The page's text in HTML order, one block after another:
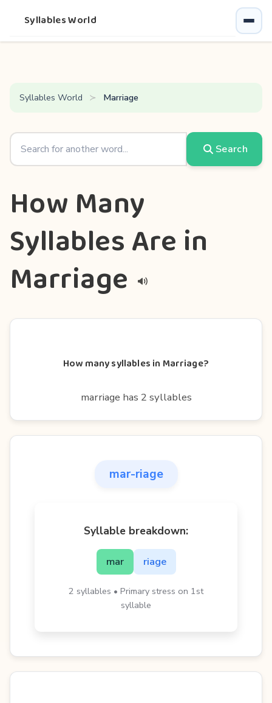
Syllables World
Syllables World Marriage
Search
How Many
Syllables Are in
Marriage
How many syllables in Marriage?
marriage has 2 syllables
mar-riage
Syllable breakdown:
mar riage
2 syllables • Primary stress on 1st
syllable